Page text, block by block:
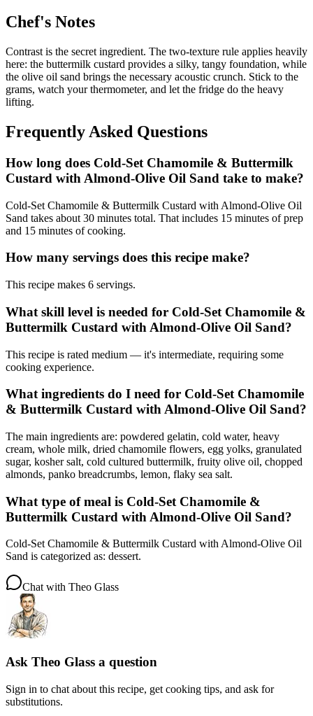
Chef's Notes
Contrast is the secret ingredient. The two-texture rule applies heavily
here: the buttermilk custard provides a silky, tangy foundation, while
the olive oil sand brings the necessary acoustic crunch. Stick to the
grams, watch your thermometer, and let the fridge do the heavy
lifting.
Frequently Asked Questions
How long does Cold-Set Chamomile & Buttermilk
Custard with Almond-Olive Oil Sand take to make?
Cold-Set Chamomile & Buttermilk Custard with Almond-Olive Oil
Sand takes about 30 minutes total. That includes 15 minutes of prep
and 15 minutes of cooking.
How many servings does this recipe make?
This recipe makes 6 servings.
What skill level is needed for Cold-Set Chamomile &
Buttermilk Custard with Almond-Olive Oil Sand?
This recipe is rated medium — it's intermediate, requiring some
cooking experience.
What ingredients do I need for Cold-Set Chamomile
& Buttermilk Custard with Almond-Olive Oil Sand?
The main ingredients are: powdered gelatin, cold water, heavy
cream, whole milk, dried chamomile flowers, egg yolks, granulated
sugar, kosher salt, cold cultured buttermilk, fruity olive oil, chopped
almonds, panko breadcrumbs, lemon, flaky sea salt.
What type of meal is Cold-Set Chamomile &
Buttermilk Custard with Almond-Olive Oil Sand?
Cold-Set Chamomile & Buttermilk Custard with Almond-Olive Oil
Sand is categorized as: dessert.
Chat with Theo Glass
Ask Theo Glass a question
Sign in to chat about this recipe, get cooking tips, and ask for
substitutions.